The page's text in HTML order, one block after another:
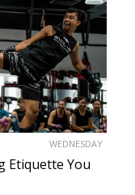
WEDNESDAY
Etiquette You